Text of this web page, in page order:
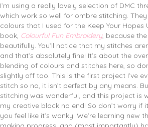
I’m using a really lovely selection of DMC
which work so well for ombre stitching.
colours that I used for the Keep Your Hopes
book, Colourful Fun Embroidery, because
beautifully. You’ll notice that my stitches
and that’s absolutely fine! It’s about the
blending of colours and stitches here, so
slightly off too. This is the first project I’ve
stitch so no, it isn’t perfect by any means.
stitching was wonderful, and this project is
my creative block no end! So don’t worry if
you feel like it’s wonky. We’re learning new